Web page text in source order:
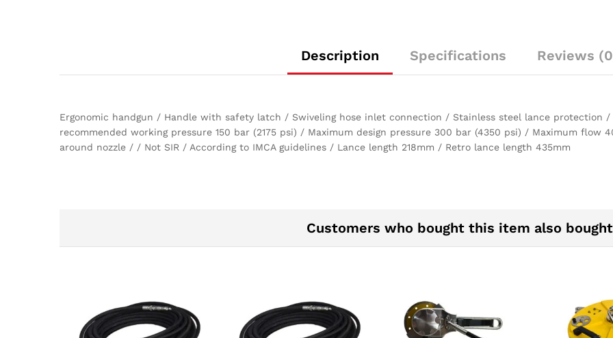
quantity
Description Specifications Reviews
Ergonomic handgun / Handle with safety latch / Swiveling hose inlet connection / Stainless steel lance protection
recommended working pressure 150 bar (2175 psi) / Maximum design pressure 300 bar (4350 psi) / Maximum flow
around nozzle / / Not SIR / According to IMCA guidelines / Lance length 218mm / Retro lance length 435mm
Customers who bought this item also bought